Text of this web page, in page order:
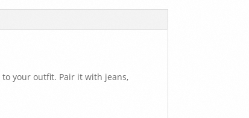
your outfit. Pair it with jeans,